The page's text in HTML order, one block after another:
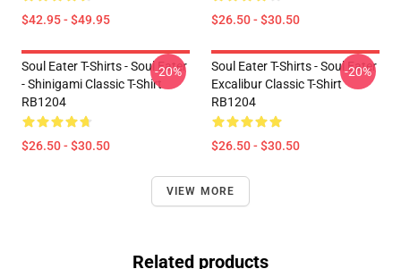
$42.95 - $49.95 $26.50 - $30.50
Soul Eater T-Shirts - Soul Eater
- Shinigami Classic T-Shirt
RB1204
$26.50 - $30.50
-20%
Soul Eater T-Shirts - Soul Eater
Excalibur Classic T-Shirt
RB1204
$26.50 - $30.50
-20%
VIEW MORE
Related products